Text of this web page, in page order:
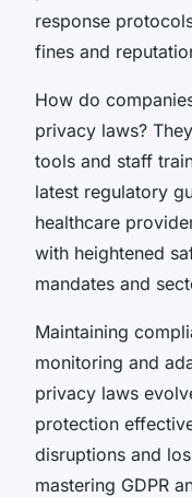
response
fines and
How do
privacy laws?
tools and staff
latest regulatory
healthcare
with heightened
mandates and
Maintaining
monitoring and
privacy laws
protection
disruptions and
mastering GDPR